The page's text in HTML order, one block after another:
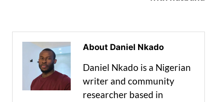
About Daniel Nkado
Daniel Nkado is a Nigerian
writer and community
researcher based in